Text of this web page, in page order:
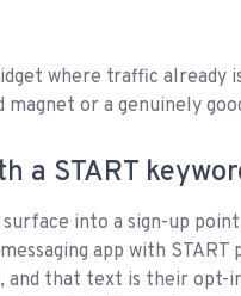
where traffic already
magnet or a genuinely
a START
into a sign-up
app with
and that text is their opt-